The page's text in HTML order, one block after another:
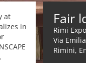
at
in
Fair
Rimi
Via
Rimini,